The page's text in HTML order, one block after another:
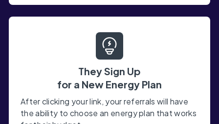
They Sign Up
for a New Energy Plan
After clicking your link, your referrals will have
the ability to choose an energy plan that works